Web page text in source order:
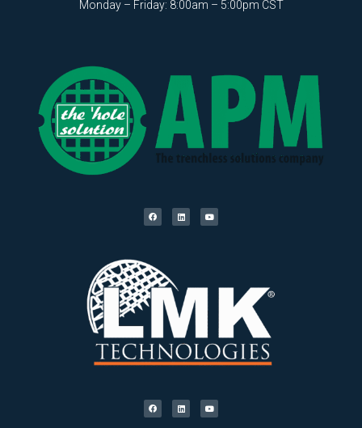
Monday – Friday: 8:00am – 5:00pm CST